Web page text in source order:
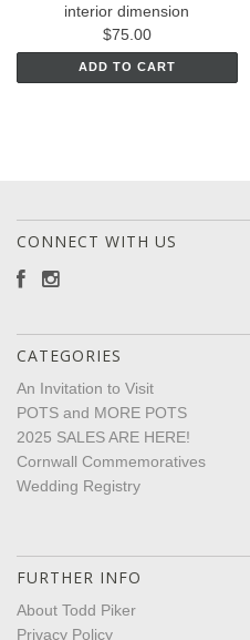
interior dimension
$75.00
ADD TO CART
CONNECT WITH US
CATEGORIES
An Invitation to Visit
POTS and MORE POTS
2025 SALES ARE HERE!
Cornwall Commemoratives
Wedding Registry
FURTHER INFO
About Todd Piker
Privacy Policy